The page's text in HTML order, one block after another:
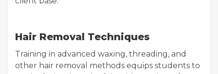
Hair Removal Techniques
Training in advanced waxing, threading, and
other hair removal methods equips students to